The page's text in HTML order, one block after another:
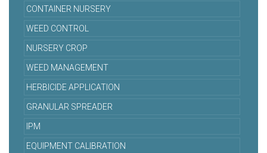
CONTAINER NURSERY
WEED CONTROL
NURSERY CROP
WEED MANAGEMENT
HERBICIDE APPLICATION
GRANULAR SPREADER
IPM
EQUIPMENT CALIBRATION